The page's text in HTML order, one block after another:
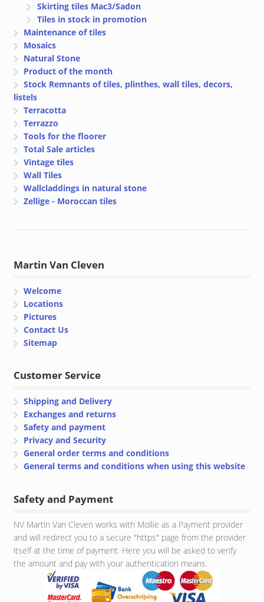
Skirting tiles Mac3/Sadon
Tiles in stock in promotion
Maintenance of tiles
Mosaics
Natural Stone
Product of the month
Stock Remnants of tiles, plinthes, wall tiles, decors,
listels
Terracotta
Terrazzo
Tools for the floorer
Total Sale articles
Vintage tiles
Wall Tiles
Wallcladdings in natural stone
Zellige - Moroccan tiles
Martin Van Cleven
Welcome
Locations
Pictures
Contact Us
Sitemap
Customer Service
Shipping and Delivery
Exchanges and returns
Safety and payment
Privacy and Security
General order terms and conditions
General terms and conditions when using this website
Safety and Payment
NV Martin Van Cleven works with Mollie as a Payment provider
and will redirect you to a secure "https" page from the provider
itself at the time of payment. Here you will be asked to verify
the amount and pay with your authentication means.